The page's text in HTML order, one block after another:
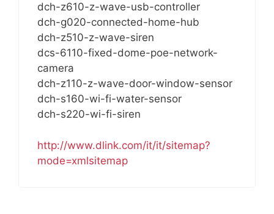
dch-z610-z-wave-usb-controller
dch-g020-connected-home-hub
dch-z510-z-wave-siren
dcs-6110-fixed-dome-poe-network-
camera
dch-z110-z-wave-door-window-sensor
dch-s160-wi-fi-water-sensor
dch-s220-wi-fi-siren
http://www.dlink.com/it/it/sitemap?
mode=xmlsitemap